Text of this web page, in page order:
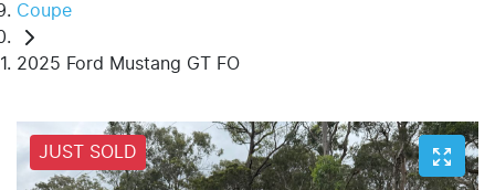
Coupe
2025 Ford Mustang GT FO
JUST SOLD